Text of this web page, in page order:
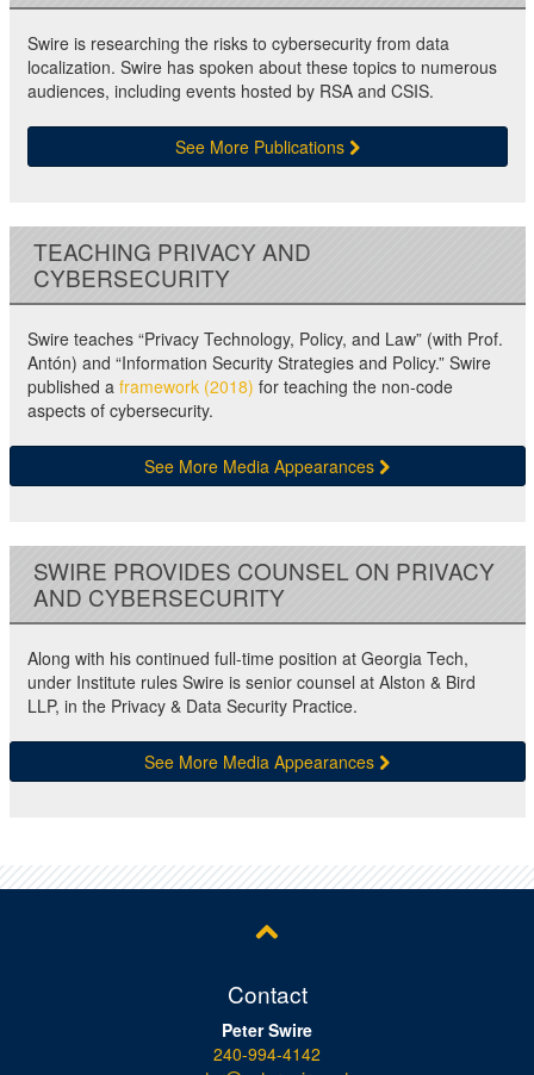
Swire is researching the risks to cybersecurity from data
localization. Swire has spoken about these topics to numerous
audiences, including events hosted by RSA and CSIS.
See More Publications
TEACHING PRIVACY AND
CYBERSECURITY
Swire teaches “Privacy Technology, Policy, and Law” (with Prof.
Antón) and “Information Security Strategies and Policy.” Swire
published a framework (2018) for teaching the non-code
aspects of cybersecurity.
See More Media Appearances
SWIRE PROVIDES COUNSEL ON PRIVACY
AND CYBERSECURITY
Along with his continued full-time position at Georgia Tech,
under Institute rules Swire is senior counsel at Alston & Bird
LLP, in the Privacy & Data Security Practice.
See More Media Appearances
Contact
Peter Swire
240-994-4142